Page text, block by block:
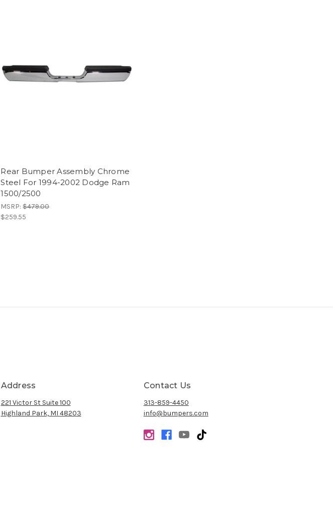
Rear Bumper Assembly Chrome
Steel For 1994-2002 Dodge Ram
1500/2500
MSRP:$479.00
$259.55
Address
221 Victor St Suite 100
Highland Park, MI 48203
Contact Us
313-859-4450
info@bumpers.com